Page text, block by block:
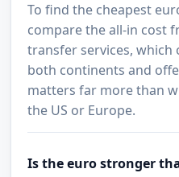
To find the cheapest
compare the all-in cost
transfer services, which
both continents and
matters far more than
the US or Europe.
Is the euro stronger